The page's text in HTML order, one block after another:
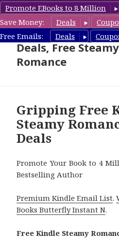
Promote EBooks to 8 Million
Save Money:
Deals
Free Emails:
Deals
Steamy Romance
Deals, Free Steamy
Romance
Gripping Free
Steamy
Deals
Promote Your Book to 4
Bestselling Author
Premium Kindle Email List.
Books Butterfly Instant N.
Free Kindle Steamy